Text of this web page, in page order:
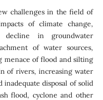
challenges in the field of
of climate change,
decline in groundwater
of water sources,
menace of flood and silting
of rivers, increasing water
disposal of solid
flood, cyclone and other